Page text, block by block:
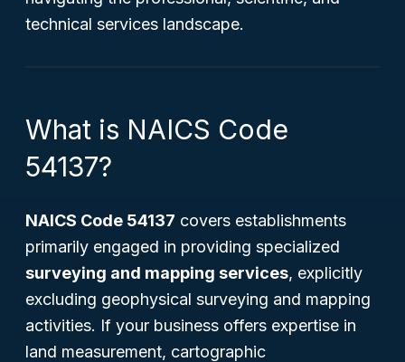
technical services landscape.
What is NAICS Code
54137?
NAICS Code 54137 covers establishments
primarily engaged in providing specialized
surveying and mapping services, explicitly
excluding geophysical surveying and mapping
activities. If your business offers expertise in
land measurement, cartographic